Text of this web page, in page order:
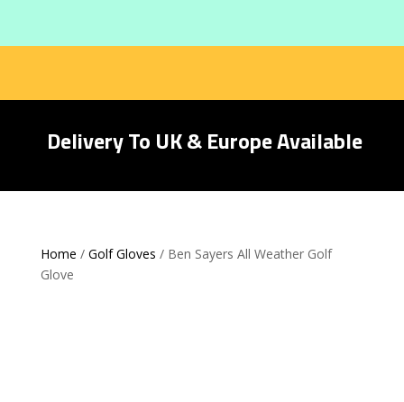
Delivery To UK & Europe Available
Home / Golf Gloves / Ben Sayers All Weather Golf
Glove